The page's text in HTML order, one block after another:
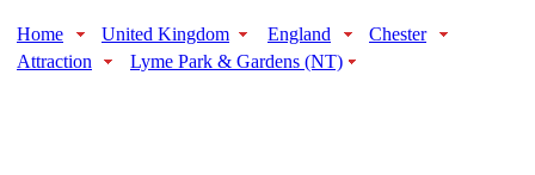
Home United Kingdom England
Chester
Attraction
Lyme Park & Gardens (NT)